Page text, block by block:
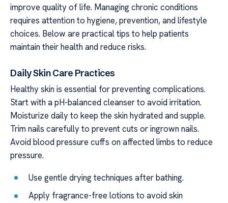
improve quality of life. Managing chronic conditions
requires attention to hygiene, prevention, and lifestyle
choices. Below are practical tips to help patients
maintain their health and reduce risks.
Daily Skin Care Practices
Healthy skin is essential for preventing complications.
Start with a pH-balanced cleanser to avoid irritation.
Moisturize daily to keep the skin hydrated and supple.
Trim nails carefully to prevent cuts or ingrown nails.
Avoid blood pressure cuffs on affected limbs to reduce
pressure.
Use gentle drying techniques after bathing.
Apply fragrance-free lotions to avoid skin